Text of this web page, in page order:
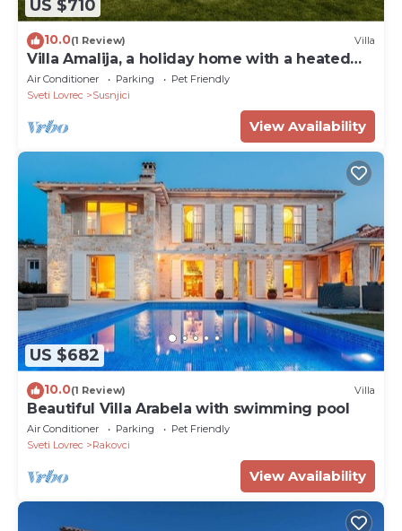
US $710
10.0(1 Review) Villa
Villa Amalija, a holiday home with a heated
pool
Air Conditioner Parking
Pet Friendly
Sveti Lovrec
Susnjici
View Availability
US $682
10.0(1 Review) Villa
Beautiful Villa Arabela with swimming pool
Air Conditioner Parking
Pet Friendly
Sveti Lovrec
Rakovci
View Availability